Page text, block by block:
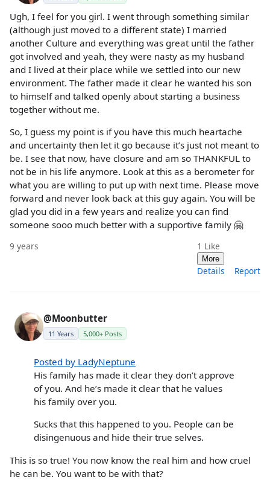
Ugh, I feel for you girl. I went through something similar
(although just moved to a different state) I married
another Culture and everything was great until the father
got involved and yeah, they were nasty as my husband
and I lived at their place while we settled into our new
environment. The father made it clear he wanted his son
to himself and talked openly about starting a business
together without me.
So, I guess my point is if you have this much heartache
and uncertainty then let it go because it’s just not meant to
be. I see that now, have closure and am so THANKFUL to
not be in his life anymore. Look at this as a berometer for
what you are willing to put up with next time. Please move
forward and never look back at this guy again. You will be
glad you did in a few years and realize you can find
someone sooo much better with a supportive family 🤗
9 years 1 Like
More
Details Report
@Moonbutter
11 Years 5,000+ Posts
Posted by LadyNeptune
His family has made it clear they don’t approve
of you. And he’s made it clear that he values
his family over you.
Sucks that this happened to you. People can be
disingenuous and hide their true selves.
This is so true! You now know the real him and how cruel
he can be. You want to be with that?